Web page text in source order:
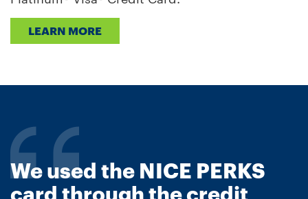
LEARN MORE
We used the NICE PERKS
card through the credit